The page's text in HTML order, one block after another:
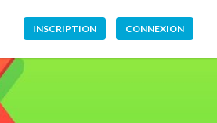
INSCRIPTION CONNEXION